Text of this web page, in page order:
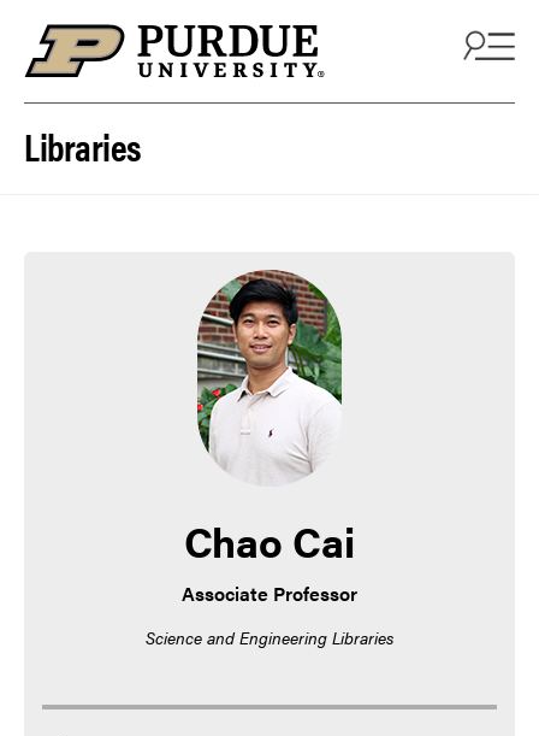
Libraries
Chao Cai
Associate Professor
Science and Engineering Libraries